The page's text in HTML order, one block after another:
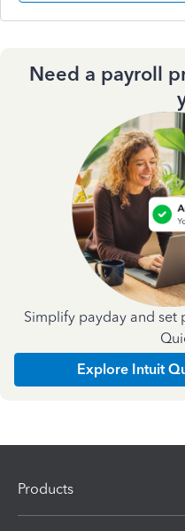
Need a payroll
Simplify payday and
Explore Intuit
Products